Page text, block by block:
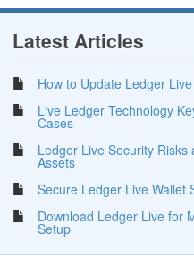
Latest Articles
How to Update Ledger
Live Ledger Technology
Cases
Ledger Live Security
Assets
Secure Ledger Live Wallet
Download Ledger Live for
Setup